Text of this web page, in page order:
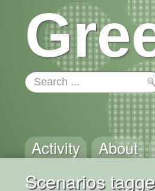
Activity About
Scenarios